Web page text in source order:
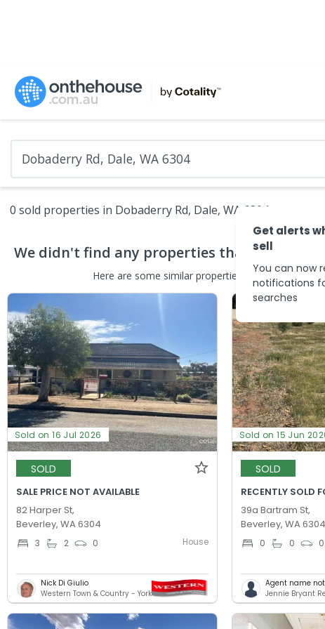
0 sold properties in Dobaderry Rd, Dale, WA 6304
We didn't find any properties that match
Here are some similar properties in the
Sold on 16 Jul 2026
SOLD
SALE PRICE NOT AVAILABLE
82 Harper St,
Beverley, WA 6304
3 2 0 House
Nick Di Giulio
Western Town & Country - York
Sold on 15 Jun
SOLD
RECENTLY SOLD
39a Bartram St,
Beverley, WA 6304
0 0 0
Agent name
Jennie Bryant
Get alerts
sell
You can now
notifications
searches